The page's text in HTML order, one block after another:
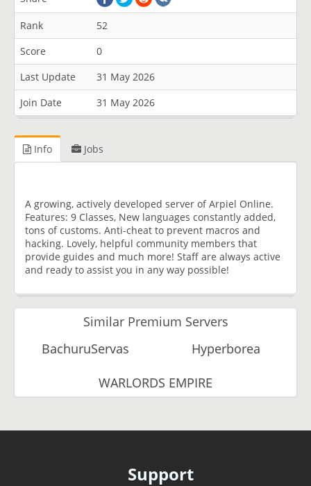
Rank
52
Score
0
Last Update
31 May 2026
Join Date
31 May 2026
Info Jobs
A growing, actively developed server of Arpiel Online.
Features: 9 Classes, New languages constantly added,
tons of customs. Anti-cheat to prevent macros and
hacking. Lovely, helpful community members that
provide guides and much more! Staff are always active
and ready to assist you in any way possible!
Similar Premium Servers
BachuruServas
Hyperborea
WARLORDS EMPIRE
Support